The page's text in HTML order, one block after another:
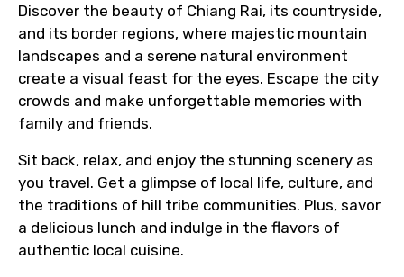
Discover the beauty of Chiang Rai, its countryside,
and its border regions, where majestic mountain
landscapes and a serene natural environment
create a visual feast for the eyes. Escape the city
crowds and make unforgettable memories with
family and friends.
Sit back, relax, and enjoy the stunning scenery as
you travel. Get a glimpse of local life, culture, and
the traditions of hill tribe communities. Plus, savor
a delicious lunch and indulge in the flavors of
authentic local cuisine.